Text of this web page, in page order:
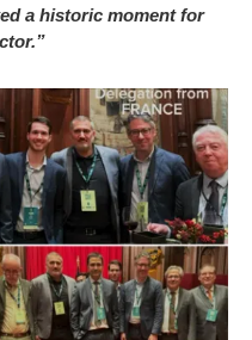
a historic moment for